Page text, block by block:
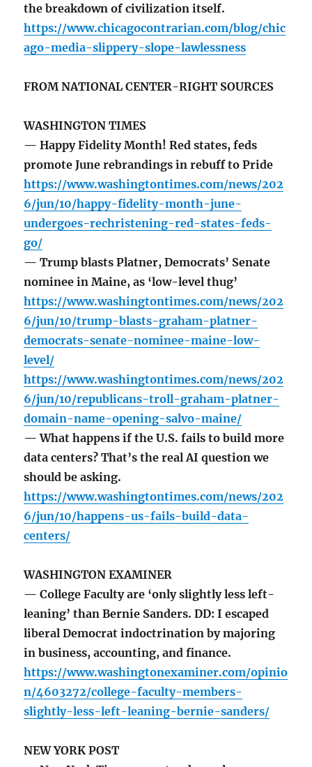
the breakdown of civilization itself.
https://www.chicagocontrarian.com/blog/chic
ago-media-slippery-slope-lawlessness
FROM NATIONAL CENTER-RIGHT SOURCES
WASHINGTON TIMES
— Happy Fidelity Month! Red states, feds
promote June rebrandings in rebuff to Pride
https://www.washingtontimes.com/news/202
6/jun/10/happy-fidelity-month-june-
undergoes-rechristening-red-states-feds-
go/
— Trump blasts Platner, Democrats’ Senate
nominee in Maine, as ‘low-level thug’
https://www.washingtontimes.com/news/202
6/jun/10/trump-blasts-graham-platner-
democrats-senate-nominee-maine-low-
level/
https://www.washingtontimes.com/news/202
6/jun/10/republicans-troll-graham-platner-
domain-name-opening-salvo-maine/
— What happens if the U.S. fails to build more
data centers? That’s the real AI question we
should be asking.
https://www.washingtontimes.com/news/202
6/jun/10/happens-us-fails-build-data-
centers/
WASHINGTON EXAMINER
— College Faculty are ‘only slightly less left-
leaning’ than Bernie Sanders. DD: I escaped
liberal Democrat indoctrination by majoring
in business, accounting, and finance.
https://www.washingtonexaminer.com/opinio
n/4603272/college-faculty-members-
slightly-less-left-leaning-bernie-sanders/
NEW YORK POST